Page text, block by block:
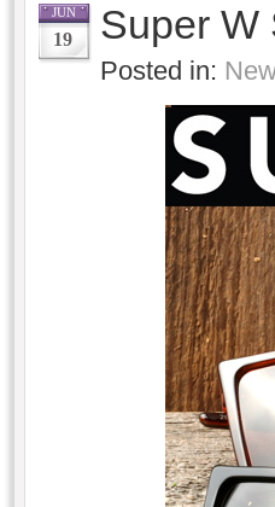
JUN
19 Super W
Posted in: